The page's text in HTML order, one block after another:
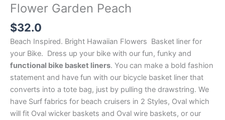
Flower Garden Peach
$32.0
Beach Inspired. Bright Hawaiian Flowers Basket liner for
your Bike. Dress up your bike with our fun, funky and
functional bike basket liners. You can make a bold fashion
statement and have fun with our bicycle basket liner that
converts into a tote bag, just by pulling the drawstring. We
have Surf fabrics for beach cruisers in 2 Styles, Oval which
will fit Oval wicker baskets and Oval wire baskets, or our